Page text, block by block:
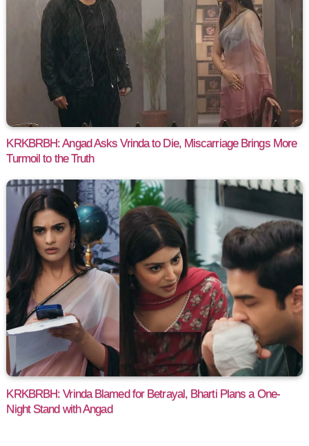
KRKBRBH: Angad Asks Vrinda to Die, Miscarriage Brings More
Turmoil to the Truth
KRKBRBH: Vrinda Blamed for Betrayal, Bharti Plans a One-
Night Stand with Angad